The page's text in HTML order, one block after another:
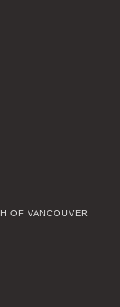
OF VANCOUVER